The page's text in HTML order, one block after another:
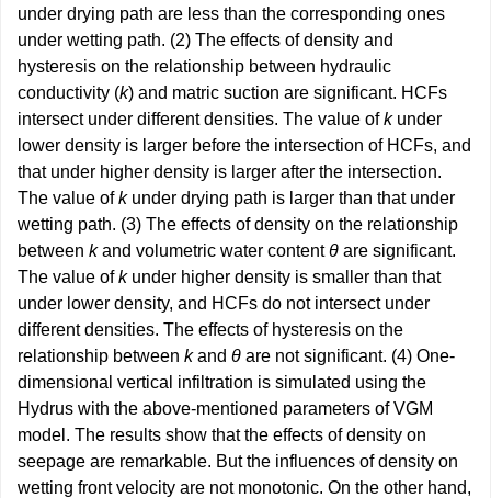
under drying path are less than the corresponding ones
under wetting path. (2) The effects of density and
hysteresis on the relationship between hydraulic
conductivity (k) and matric suction are significant. HCFs
intersect under different densities. The value ofkunder
lower density is larger before the intersection of HCFs, and
that under higher density is larger after the intersection.
The value ofkunder drying path is larger than that under
wetting path. (3) The effects of density on the relationship
between kand volumetric water contentθ are significant.
The value ofkunder higher density is smaller than that
under lower density, and HCFs do not intersect under
different densities. The effects of hysteresis on the
relationship between kand θ are not significant. (4) One-
dimensional vertical infiltration is simulated using the
Hydrus with the above-mentioned parameters of VGM
model. The results show that the effects of density on
seepage are remarkable. But the influences of density on
wetting front velocity are not monotonic. On the other hand,